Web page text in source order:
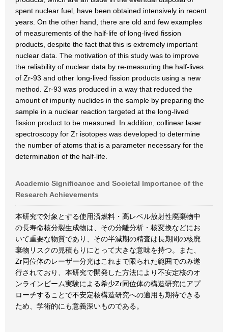
spent nuclear fuel, have been obtained intensively in recent
years. On the other hand, there are old and few examples
of measurements of the half-life of long-lived fission
products, despite the fact that this is extremely important
nuclear data. The motivation of this study was to improve
the reliability of nuclear data by re-measuring the half-lives
of Zr-93 and other long-lived fission products using a new
method. Zr-93 was produced in a way that reduced the
amount of impurity nuclides in the sample by preparing the
sample in a nuclear reaction targeted at the long-lived
fission product to be measured. In addition, collinear laser
spectroscopy for Zr isotopes was developed to determine
the number of atoms that is a parameter necessary for the
determination of the half-life.
Academic Significance and Societal Importance of the
Research Achievements
本研究で対象とする使用済燃料・高レベル放射性廃棄物中
の長寿命核分裂生成物は、その分離分析・核変換などにお
いて重要な物質であり、その半減期の精査は長期間の核廃
棄物リスクの見積もりにとって大きな意味を持つ。また、
Zr同位体のレーザー分光はこれまで限られた範囲でのみ遂
行されており、本研究で開発した方法により不安定核のオ
ンラインビーム実験による希少Zr同位体の構造研究にアプ
ローチすることで不安定核構造研究への適用も期待できる
ため、学術的にも意義深いものである。